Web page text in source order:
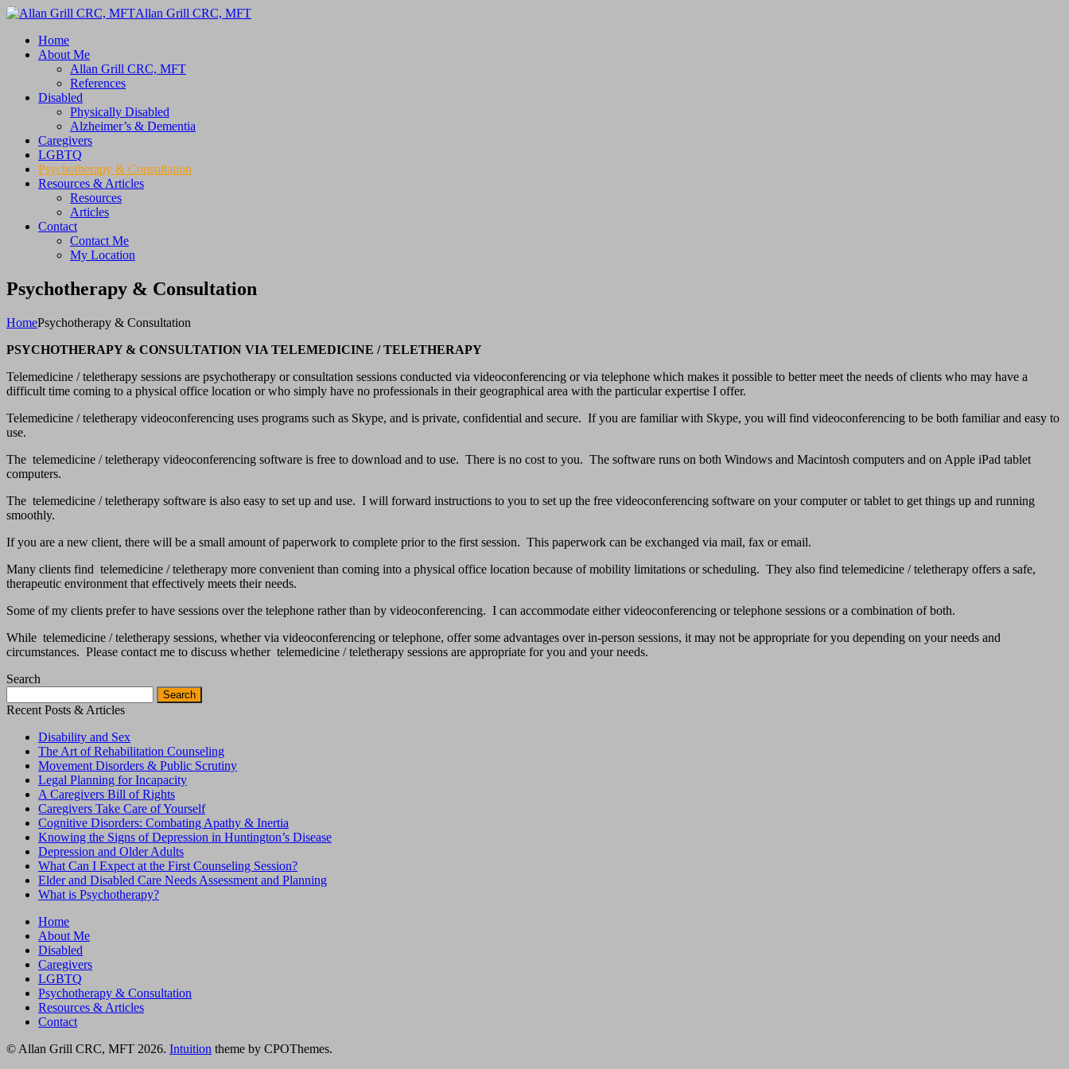
Allan Grill CRC, MFT
Home
About Me
Allan Grill CRC, MFT
References
Disabled
Physically Disabled
Alzheimer’s & Dementia
Caregivers
LGBTQ
Psychotherapy & Consultation
Resources & Articles
Resources
Articles
Contact
Contact Me
My Location
Psychotherapy & Consultation
HomePsychotherapy & Consultation
PSYCHOTHERAPY & CONSULTATION VIA TELEMEDICINE / TELETHERAPY
Telemedicine / teletherapy sessions are psychotherapy or consultation sessions conducted via videoconferencing or via telephone which makes it possible to better meet the needs of clients who may have a
difficult time coming to a physical office location or who simply have no professionals in their geographical area with the particular expertise I offer.
Telemedicine / teletherapy videoconferencing uses programs such as Skype, and is private, confidential and secure. If you are familiar with Skype, you will find videoconferencing to be both familiar and easy to
use.
The telemedicine / teletherapy videoconferencing software is free to download and to use. There is no cost to you. The software runs on both Windows and Macintosh computers and on Apple iPad tablet
computers.
The telemedicine / teletherapy software is also easy to set up and use. I will forward instructions to you to set up the free videoconferencing software on your computer or tablet to get things up and running
smoothly.
If you are a new client, there will be a small amount of paperwork to complete prior to the first session. This paperwork can be exchanged via mail, fax or email.
Many clients find telemedicine / teletherapy more convenient than coming into a physical office location because of mobility limitations or scheduling. They also find telemedicine / teletherapy offers a safe,
therapeutic environment that effectively meets their needs.
Some of my clients prefer to have sessions over the telephone rather than by videoconferencing. I can accommodate either videoconferencing or telephone sessions or a combination of both.
While telemedicine / teletherapy sessions, whether via videoconferencing or telephone, offer some advantages over in-person sessions, it may not be appropriate for you depending on your needs and
circumstances. Please contact me to discuss whether telemedicine / teletherapy sessions are appropriate for you and your needs.
Search
for:
Recent Posts & Articles
Disability and Sex
The Art of Rehabilitation Counseling
Movement Disorders & Public Scrutiny
Legal Planning for Incapacity
A Caregivers Bill of Rights
Caregivers Take Care of Yourself
Cognitive Disorders: Combating Apathy & Inertia
Knowing the Signs of Depression in Huntington’s Disease
Depression and Older Adults
What Can I Expect at the First Counseling Session?
Elder and Disabled Care Needs Assessment and Planning
What is Psychotherapy?
Home
About Me
Disabled
Caregivers
LGBTQ
Psychotherapy & Consultation
Resources & Articles
Contact
© Allan Grill CRC, MFT 2026. Intuition theme by CPOThemes.